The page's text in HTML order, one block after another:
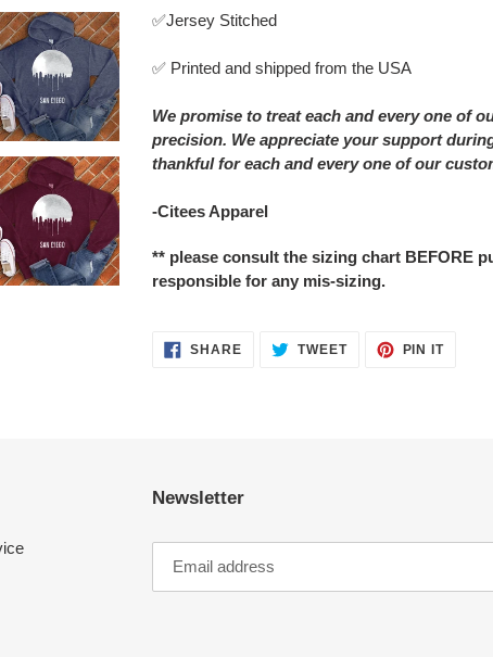
your
✅Jersey Stitched
✅ Printed and shipped from the USA
We promise to treat each and every one of
precision. We appreciate your support
thankful for each and every one of our
-Citees Apparel
** please consult the sizing chart BEFORE
responsible for any mis-sizing.
SHARESHARE
ON
TWEETTWEET PIN ITPIN
Newsletter